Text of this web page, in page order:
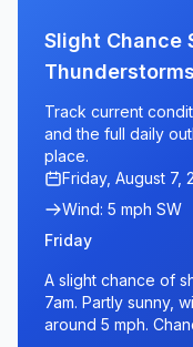
Slight Chance
Track current
and the full daily
place.
Friday, August 7,
Wind: 5 mph SW
Friday
A slight chance of
7am. Partly sunny,
around 5 mph.